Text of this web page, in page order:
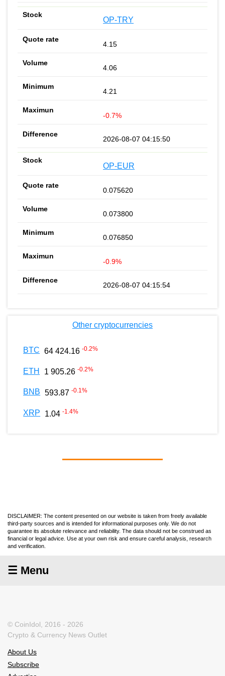
OP-TRY
4.15
4.06
4.21
-0.7%
2026-08-07 04:15:50
OP-EUR
0.075620
0.073800
0.076850
-0.9%
2026-08-07 04:15:54
Other cryptocurrencies
BTC 64 424.16 -0.2%
ETH 1 905.26 -0.2%
BNB 593.87 -0.1%
XRP 1.04 -1.4%
DISCLAIMER: The content presented on our website is taken from freely available
third-party sources and is intended for informational purposes only. We do not
guarantee its absolute relevance and reliability. The data should not be construed as
financial or legal advice. Use at your own risk and ensure careful analysis, research
and verification.
☰ Menu
© CoinIdol, 2016 - 2026
Crypto & Currency News Outlet
About Us
Subscribe